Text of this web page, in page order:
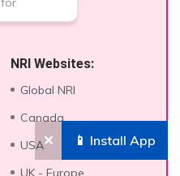
✕ 📱 Install App
NRI Websites:
Global NRI
Canada
USA
UK - Europe